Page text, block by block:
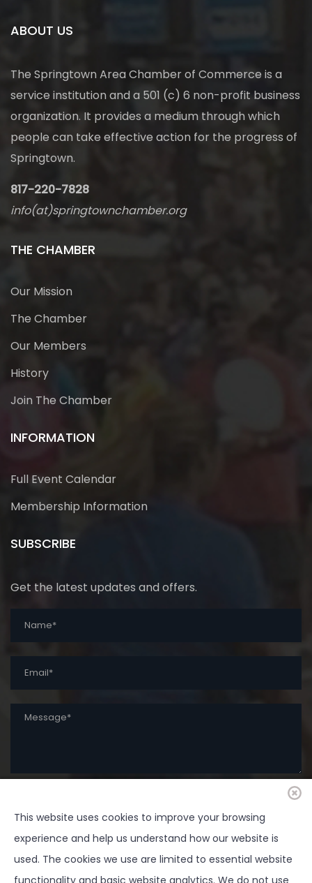
ABOUT US
The Springtown Area Chamber of Commerce is a
service institution and a 501 (c) 6 non-profit business
organization. It provides a medium through which
people can take effective action for the progress of
Springtown.
817-220-7828
info(at)springtownchamber.org
THE CHAMBER
Our Mission
The Chamber
Our Members
History
Join The Chamber
INFORMATION
Full Event Calendar
Membership Information
SUBSCRIBE
Get the latest updates and offers.
SUBMIT
This website uses cookies to improve your browsing
experience and help us understand how our website is
used. The cookies we use are limited to essential website
functionality and basic website analytics. We do not use